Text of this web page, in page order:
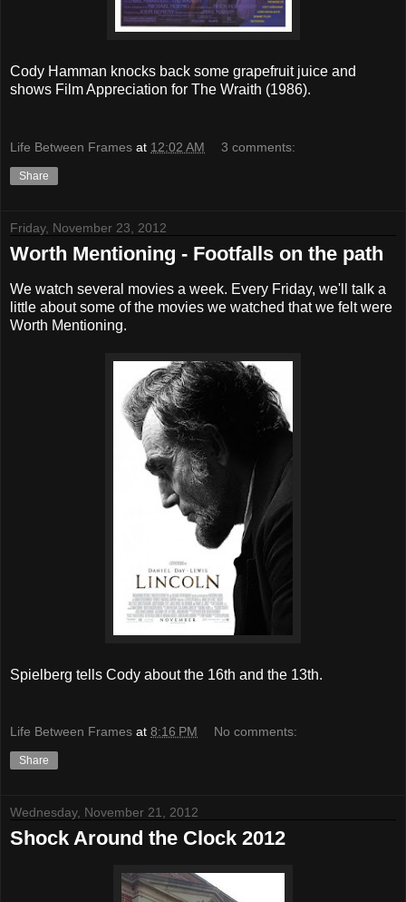
Cody Hamman knocks back some grapefruit juice and
shows Film Appreciation for The Wraith (1986).
Life Between Frames at 12:02 AM 3 comments:
Share
Friday, November 23, 2012
Worth Mentioning - Footfalls on the path
We watch several movies a week. Every Friday, we'll talk a
little about some of the movies we watched that we felt were
Worth Mentioning.
Spielberg tells Cody about the 16th and the 13th.
Life Between Frames at 8:16 PM No comments:
Share
Wednesday, November 21, 2012
Shock Around the Clock 2012